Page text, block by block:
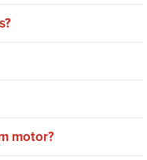
motor?